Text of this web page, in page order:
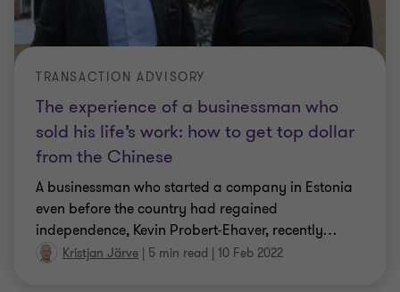
The experience of a businessman who
sold his life’s work: how to get top dollar
from the Chinese
TRANSACTION ADVISORY
A businessman who started a company in Estonia
even before the country had regained
independence, Kevin Probert-Ehaver, recently…
Kristjan Järve | 5 min read | 10 Feb 2022